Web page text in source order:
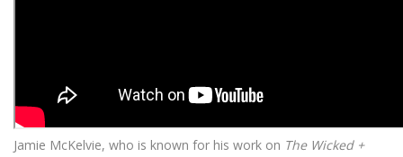
Jamie McKelvie, who is known for his work on The Wicked +